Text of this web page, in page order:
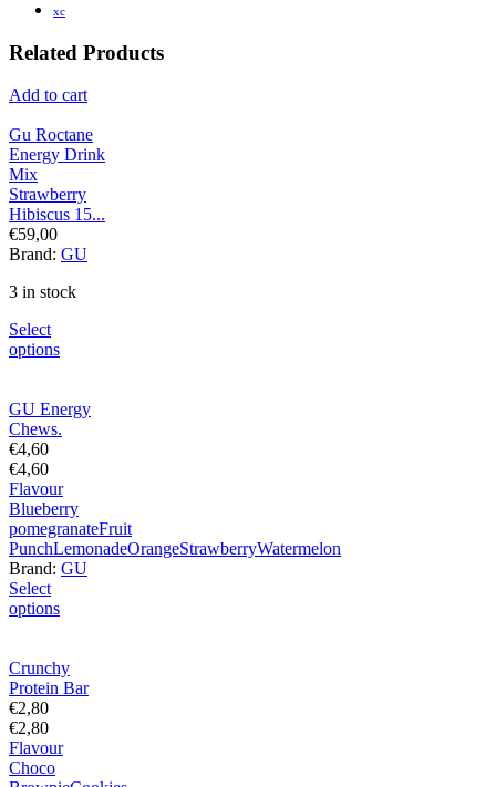
xc
Related Products
Add to cart
Gu Roctane
Energy Drink
Mix
Strawberry
Hibiscus 15...
€59,00
Brand: GU
3 in stock
Select
options
GU Energy
Chews.
€4,60
€4,60
Flavour
Blueberry
pomegranateFruit
PunchLemonadeOrangeStrawberryWatermelon
Brand: GU
Select
options
Crunchy
Protein Bar
€2,80
€2,80
Flavour
Choco